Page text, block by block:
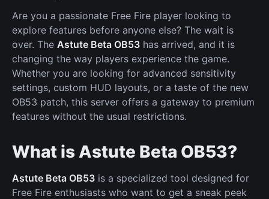
Are you a passionate Free Fire player looking to
explore features before anyone else? The wait is
over. The Astute Beta OB53 has arrived, and it is
changing the way players experience the game.
Whether you are looking for advanced sensitivity
settings, custom HUD layouts, or a taste of the new
OB53 patch, this server offers a gateway to premium
features without the usual restrictions.
What is Astute Beta OB53?
Astute Beta OB53 is a specialized tool designed for
Free Fire enthusiasts who want to get a sneak peek